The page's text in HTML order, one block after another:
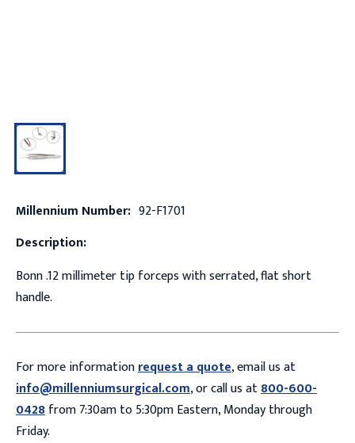
Millennium Number: 92-F1701
Description:
Bonn .12 millimeter tip forceps with serrated, flat short
handle.
For more informationrequest a quote, email us at
info@millenniumsurgical.com, or call us at800-600-
0428from 7:30am to 5:30pm Eastern, Monday through
Friday.